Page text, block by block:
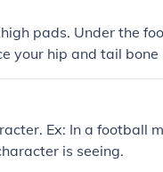
pads. Under the
your hip and tail bone
Ex: In a football
is seeing.